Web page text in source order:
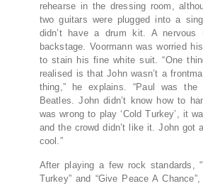
rehearse in the dressing room,
two guitars were plugged into a
didn’t have a drum kit. A nervous
backstage. Voormann was worried
to stain his fine white suit. “One
realised is that John wasn’t a
thing,” he explains. “Paul was
Beatles. John didn’t know how to
was wrong to play ‘Cold Turkey’, it
and the crowd didn’t like it. John got
cool.”
After playing a few rock standards,
Turkey” and “Give Peace A